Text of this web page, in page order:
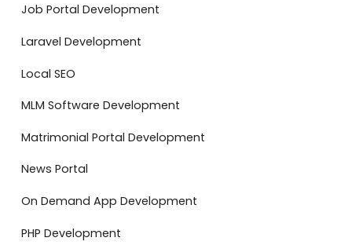
Job Portal Development
Laravel Development
Local SEO
MLM Software Development
Matrimonial Portal Development
News Portal
On Demand App Development
PHP Development